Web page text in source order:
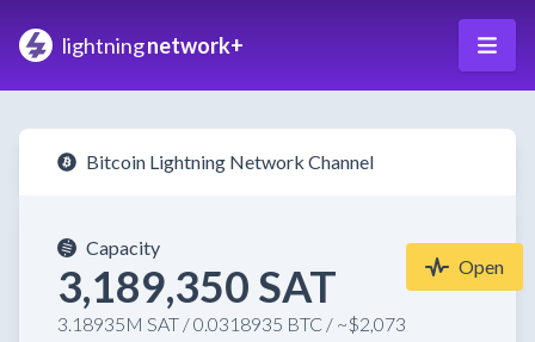
lightningnetwork+
Bitcoin Lightning Network Channel
Capacity
3,189,350 SAT
3.18935M SAT / 0.0318935 BTC / ~$2,073
Open